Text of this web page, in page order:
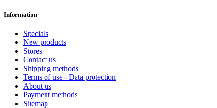
Information
Specials
New products
Stores
Contact us
Shipping methods
Terms of use - Data protection
About us
Payment methods
Sitemap